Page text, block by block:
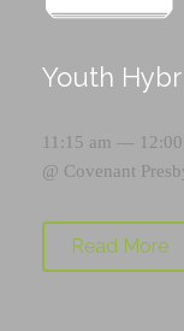
Youth
11:15 am — 12:00
@ Covenant
Read More